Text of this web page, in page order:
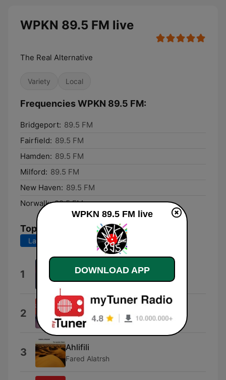
WPKN 89.5 FM live
The Real Alternative
Variety Local
Frequencies WPKN 89.5 FM:
Bridgeport: 89.5 FM
Fairfield: 89.5 FM
Hamden: 89.5 FM
Milford: 89.5 FM
New Haven: 89.5 FM
Norwalk: 89.5 FM
Top Songs
Last 7 days Last 30 days
1 Quizas, Quizas, Quizas
Bébé
2 Pa' Mantener Tradición
Jimmy Bosch
3 Ahlifili
Fared Alatrsh
WPKN 89.5 FM live
DOWNLOAD APP